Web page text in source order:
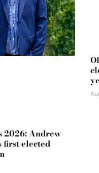
2026: Andrew
first elected